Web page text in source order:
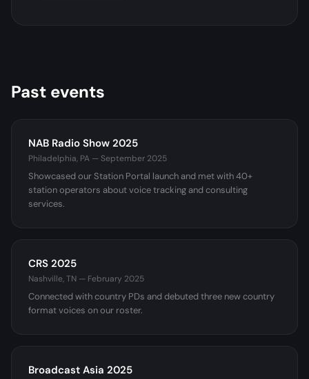
Past events
NAB Radio Show 2025
Philadelphia, PA — September 2025
Showcased our Station Portal launch and met with 40+
station operators about voice tracking and consulting
services.
CRS 2025
Nashville, TN — February 2025
Connected with country PDs and debuted three new country
format voices on our roster.
Broadcast Asia 2025